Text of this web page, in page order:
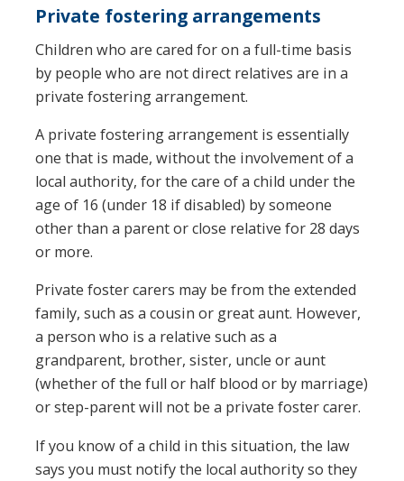
Private fostering arrangements
Children who are cared for on a full-time basis
by people who are not direct relatives are in a
private fostering arrangement.
A private fostering arrangement is essentially
one that is made, without the involvement of a
local authority, for the care of a child under the
age of 16 (under 18 if disabled) by someone
other than a parent or close relative for 28 days
or more.
Private foster carers may be from the extended
family, such as a cousin or great aunt. However,
a person who is a relative such as a
grandparent, brother, sister, uncle or aunt
(whether of the full or half blood or by marriage)
or step-parent will not be a private foster carer.
If you know of a child in this situation, the law
says you must notify the local authority so they